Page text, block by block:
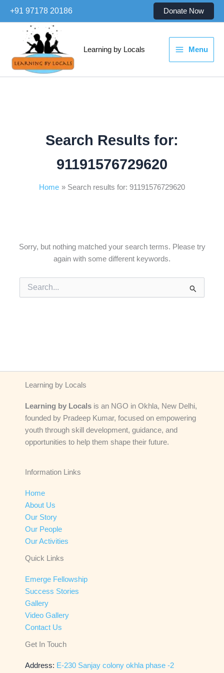
+91 97178 20186 Donate Now
Learning by Locals Menu
Search Results for:
91191576729620
Home Search results for: 91191576729620
Sorry, but nothing matched your search terms. Please try
again with some different keywords.
Search
for:
Learning by Locals
Learning by Locals is an NGO in Okhla, New Delhi,
founded by Pradeep Kumar, focused on empowering
youth through skill development, guidance, and
opportunities to help them shape their future.
Information Links
Home
About Us
Our Story
Our People
Our Activities
Quick Links
Emerge Fellowship
Success Stories
Gallery
Video Gallery
Contact Us
Get In Touch
Address: E-230 Sanjay colony okhla phase -2